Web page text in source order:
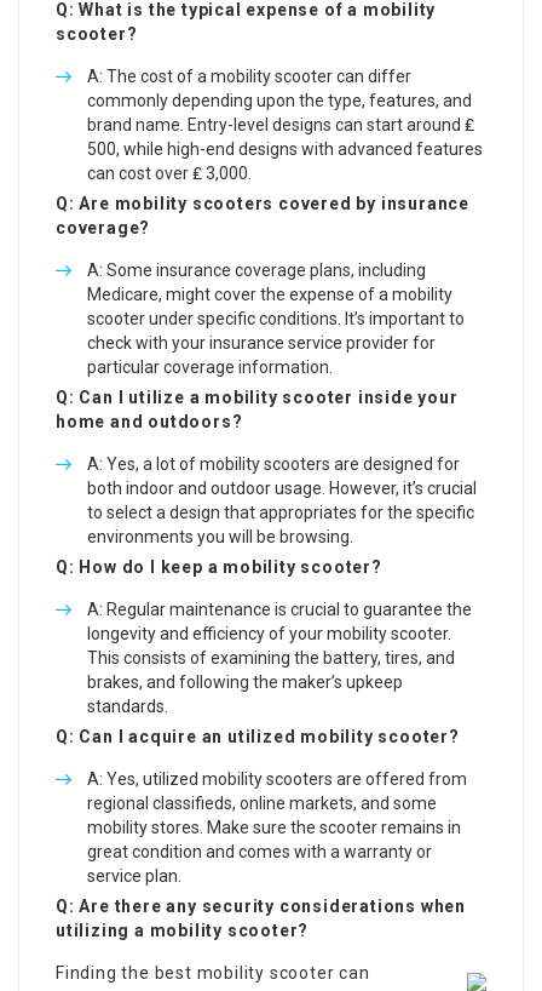
Q: What is the typical expense of a mobility
scooter?
A: The cost of a mobility scooter can differ
commonly depending upon the type, features, and
brand name. Entry-level designs can start around ₤
500, while high-end designs with advanced features
can cost over ₤ 3,000.
Q: Are mobility scooters covered by insurance
coverage?
A: Some insurance coverage plans, including
Medicare, might cover the expense of a mobility
scooter under specific conditions. It’s important to
check with your insurance service provider for
particular coverage information.
Q: Can I utilize a mobility scooter inside your
home and outdoors?
A: Yes, a lot of mobility scooters are designed for
both indoor and outdoor usage. However, it’s crucial
to select a design that appropriates for the specific
environments you will be browsing.
Q: How do I keep a mobility scooter?
A: Regular maintenance is crucial to guarantee the
longevity and efficiency of your mobility scooter.
This consists of examining the battery, tires, and
brakes, and following the maker’s upkeep
standards.
Q: Can I acquire an utilized mobility scooter?
A: Yes, utilized mobility scooters are offered from
regional classifieds, online markets, and some
mobility stores. Make sure the scooter remains in
great condition and comes with a warranty or
service plan.
Q: Are there any security considerations when
utilizing a mobility scooter?
Finding the best mobility scooter can